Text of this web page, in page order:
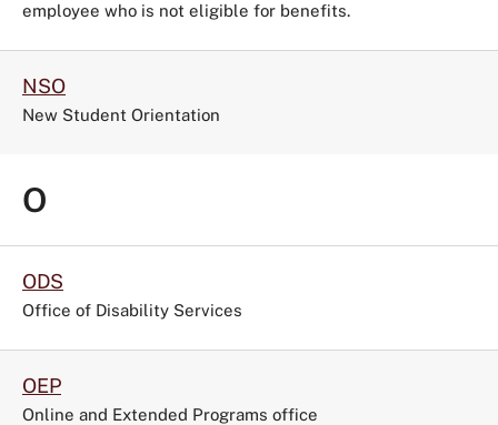
employee who is not eligible for benefits.
NSO
New Student Orientation
O
ODS
Office of Disability Services
OEP
Online and Extended Programs office